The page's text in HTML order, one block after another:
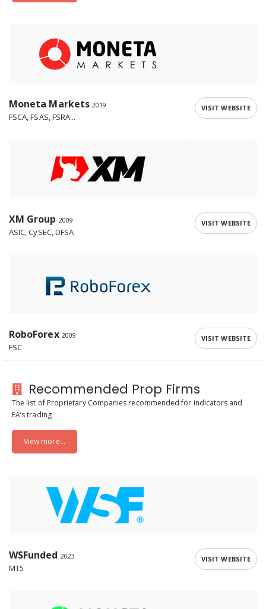
Moneta Markets 2019
FSCA, FSAS, FSRA...
VISIT WEBSITE
XM Group 2009
ASIC, CySEC, DFSA
VISIT WEBSITE
RoboForex 2009
FSC
VISIT WEBSITE
Recommended Prop Firms
The list of Proprietary Companies recommended for indicators and
EA’s trading
View more...
WSFunded 2023
MT5
VISIT WEBSITE